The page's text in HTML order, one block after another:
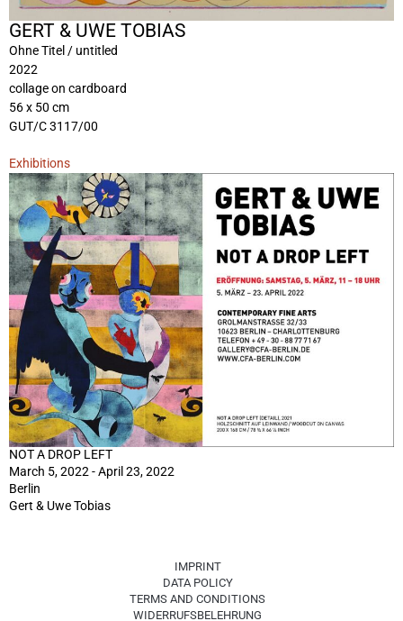
GERT & UWE TOBIAS
Ohne Titel / untitled
2022
collage on cardboard
56 x 50 cm
GUT/C 3117/00
Exhibitions
NOT A DROP LEFT
March 5, 2022 - April 23, 2022
Berlin
Gert & Uwe Tobias
IMPRINT
DATA POLICY
TERMS AND CONDITIONS
WIDERRUFSBELEHRUNG